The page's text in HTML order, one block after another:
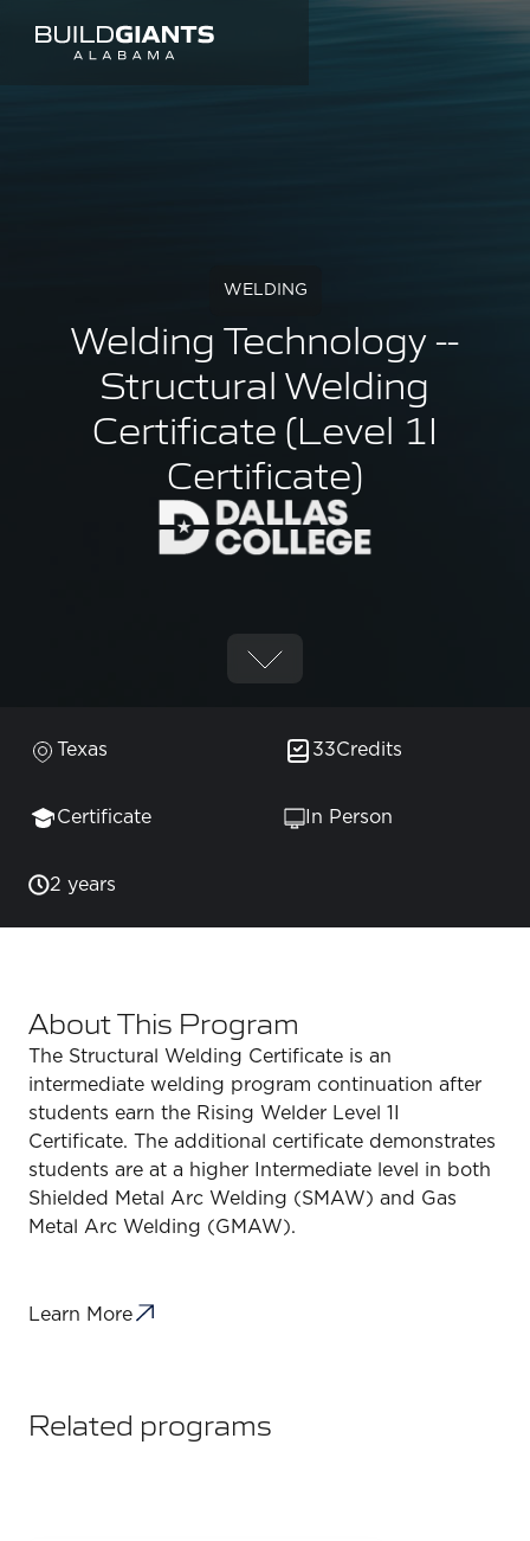
WELDING
Welding Technology --
Structural Welding
Certificate (Level 1I
Certificate)
Texas 33Credits
Certificate In Person
2 years
About This Program
The Structural Welding Certificate is an
intermediate welding program continuation after
students earn the Rising Welder Level 1I
Certificate. The additional certificate demonstrates
students are at a higher Intermediate level in both
Shielded Metal Arc Welding (SMAW) and Gas
Metal Arc Welding (GMAW).
Learn More
Related programs